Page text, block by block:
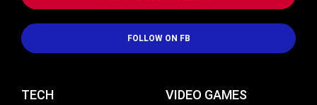
FOLLOW ON FB
TECH VIDEO GAMES